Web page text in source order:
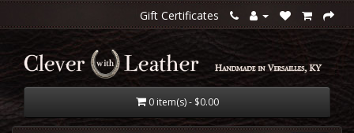
Gift Certificates
0 item(s) - $0.00